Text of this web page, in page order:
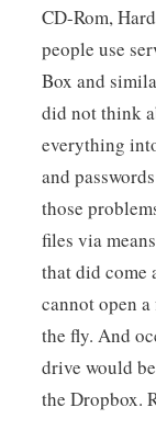
CD-Rom,
people use
Box and
did not think
everything
and
those
files via
that did come
cannot open
the fly. And
drive would
the Dropbox.